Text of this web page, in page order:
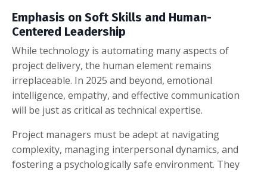
Emphasis on Soft Skills and Human-
Centered Leadership
While technology is automating many aspects of
project delivery, the human element remains
irreplaceable. In 2025 and beyond, emotional
intelligence, empathy, and effective communication
will be just as critical as technical expertise.
Project managers must be adept at navigating
complexity, managing interpersonal dynamics, and
fostering a psychologically safe environment. They